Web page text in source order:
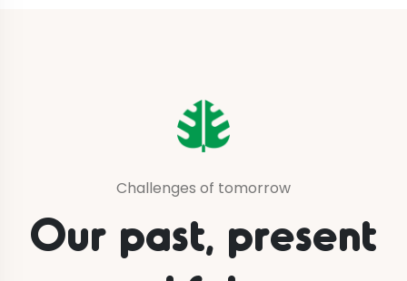
Challenges of tomorrow
Our past, present